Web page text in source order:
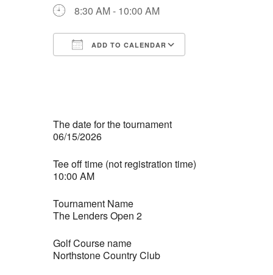
8:30 AM - 10:00 AM
ADD TO CALENDAR
The date for the tournament
06/15/2026
Tee off time (not registration time)
10:00 AM
Tournament Name
The Lenders Open 2
Golf Course name
Northstone Country Club